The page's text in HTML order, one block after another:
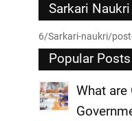
Sarkari
6/Sarkari-naukri/
Popular Posts
What are